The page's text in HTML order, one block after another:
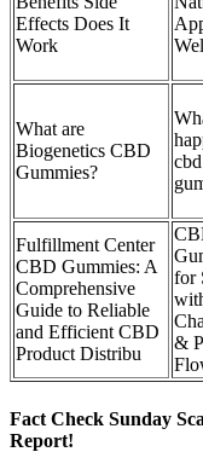
Effects Does It
Work
What are
Biogenetics CBD
Gummies?
cbd
Fulfillment Center
CBD Gummies: A
Comprehensive
Guide to Reliable
and Efficient CBD
Product Distribu
for
&
Fact Check Sunday
Report!